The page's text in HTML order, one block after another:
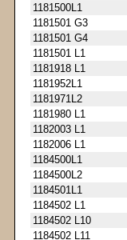
1181500L1
1181501 G3
1181501 G4
1181501 L1
1181918 L1
1181952L1
1181971L2
1181980 L1
1182003 L1
1182006 L1
1184500L1
1184500L2
1184501L1
1184502 L1
1184502 L10
1184502 L11